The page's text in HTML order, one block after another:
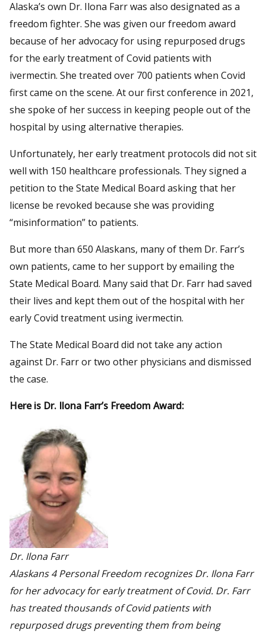
Alaska’s own Dr. Ilona Farr was also designated as a
freedom fighter. She was given our freedom award
because of her advocacy for using repurposed drugs
for the early treatment of Covid patients with
ivermectin. She treated over 700 patients when Covid
first came on the scene. At our first conference in 2021,
she spoke of her success in keeping people out of the
hospital by using alternative therapies.
Unfortunately, her early treatment protocols did not sit
well with 150 healthcare professionals. They signed a
petition to the State Medical Board asking that her
license be revoked because she was providing
“misinformation” to patients.
But more than 650 Alaskans, many of them Dr. Farr’s
own patients, came to her support by emailing the
State Medical Board. Many said that Dr. Farr had saved
their lives and kept them out of the hospital with her
early Covid treatment using ivermectin.
The State Medical Board did not take any action
against Dr. Farr or two other physicians and dismissed
the case.
Here is Dr. Ilona Farr’s Freedom Award:
Dr. Ilona Farr
Alaskans 4 Personal Freedom recognizes Dr. Ilona Farr
for her advocacy for early treatment of Covid. Dr. Farr
has treated thousands of Covid patients with
repurposed drugs preventing them from being